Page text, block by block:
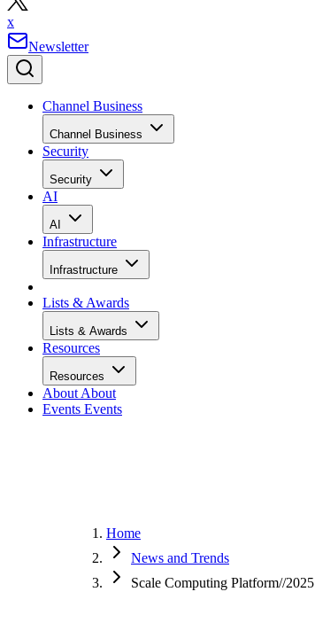
x
Newsletter
Channel Business
Channel Business
Security
Security
AI
AI
Infrastructure
Infrastructure
Lists & Awards
Lists & Awards
Resources
Resources
About About
Events Events
Home
News and Trends
Scale Computing Platform//2025